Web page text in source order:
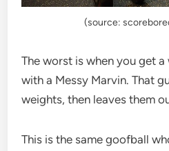
(source:
The worst is when you get
with a Messy Marvin. That
weights, then leaves them
This is the same goofball